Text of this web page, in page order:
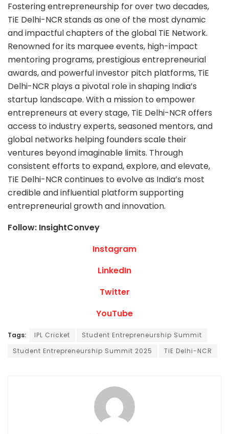
Fostering entrepreneurship for over two decades,
TiE Delhi-NCR stands as one of the most dynamic
and impactful chapters of the global TiE Network.
Renowned for its marquee events, high-impact
mentoring programs, prestigious entrepreneurial
awards, and powerful investor pitch platforms, TiE
Delhi-NCR plays a pivotal role in shaping India’s
startup landscape. With a mission to empower
entrepreneurs at every stage, TiE Delhi-NCR offers
access to industry experts, seasoned mentors, and
global networks helping founders scale their
ventures beyond imaginable limits. Through
consistent efforts to expand, explore, and elevate,
TiE Delhi-NCR continues to evolve as India’s most
credible and influential platform supporting
entrepreneurial growth and innovation.
Follow: InsightConvey
Instagram
LinkedIn
Twitter
YouTube
Tags: IPL Cricket
Student Entrepreneurship Summit
Student Entrepreneurship Summit 2025
TiE Delhi-NCR